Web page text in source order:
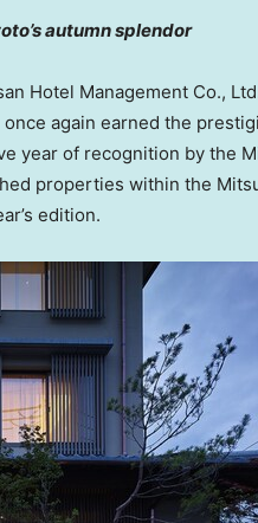
autumn splendor
Hotel Management Co.,
again earned the
year of recognition by the
properties within the
edition.